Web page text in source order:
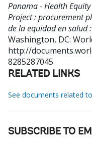
Panama - Health
Project : procurement
de la equidad en salud
Washington, DC:
http://
8285287045
RELATED LINKS
See documents related
SUBSCRIBE TO